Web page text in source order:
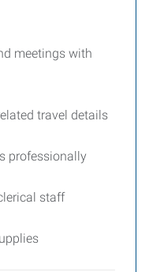
meetings with
travel details
professionally
staff